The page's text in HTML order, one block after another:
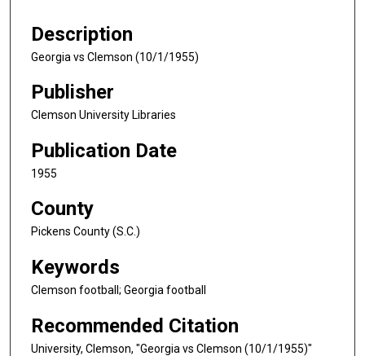
Description
Georgia vs Clemson (10/1/1955)
Publisher
Clemson University Libraries
Publication Date
1955
County
Pickens County (S.C.)
Keywords
Clemson football; Georgia football
Recommended Citation
University, Clemson, "Georgia vs Clemson (10/1/1955)"